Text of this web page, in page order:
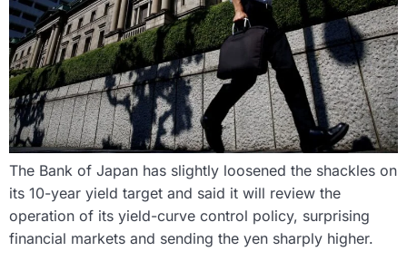
The Bank of Japan has slightly loosened the shackles on
its 10-year yield target and said it will review the
operation of its yield-curve control policy, surprising
financial markets and sending the yen sharply higher.